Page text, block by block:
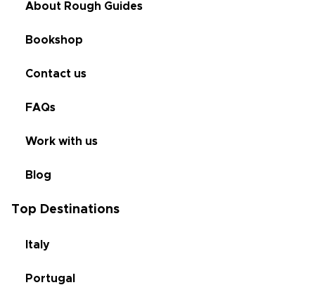
About Rough Guides
Bookshop
Contact us
FAQs
Work with us
Blog
Top Destinations
Italy
Portugal